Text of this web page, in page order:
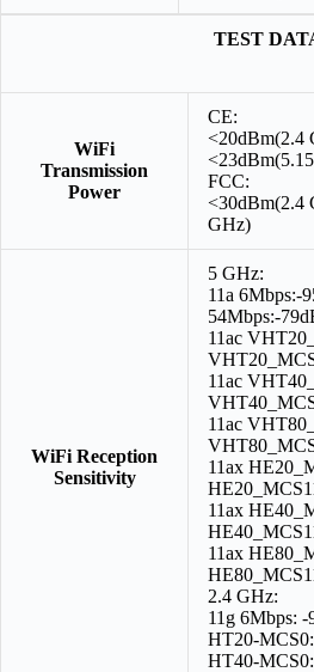
TEST
WiFi
Transmission
Power
CE:
<20dBm(2.4
FCC:
<30dBm(2.4
GHz)
WiFi Reception
Sensitivity
5 GHz:
11a 6Mbps:-
54Mbps:-
11ac
11ac
11ac
11ax
11ax
11ax
2.4 GHz:
11g 6Mbps:
HT20-
HT40-